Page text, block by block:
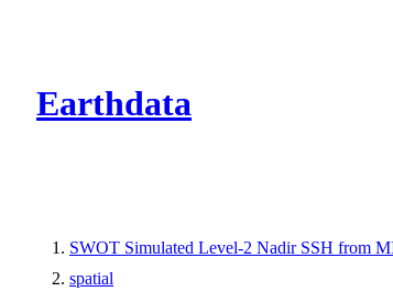
Earthdata
SWOT Simulated Level-2 Nadir SSH from
spatial